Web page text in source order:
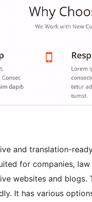
and translation-
for companies,
websites and blogs.
It has various